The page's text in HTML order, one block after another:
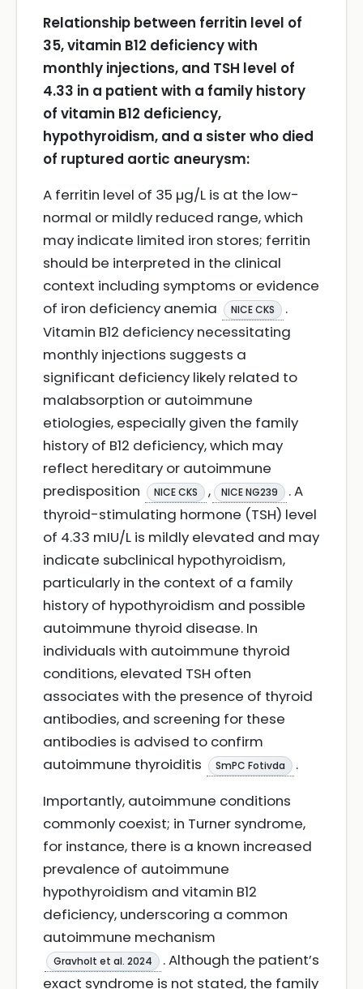
Relationship between ferritin level of
35, vitamin B12 deficiency with
monthly injections, and TSH level of
4.33 in a patient with a family history
of vitamin B12 deficiency,
hypothyroidism, and a sister who died
of ruptured aortic aneurysm:
A ferritin level of 35 µg/L is at the low-
normal or mildly reduced range, which
may indicate limited iron stores; ferritin
should be interpreted in the clinical
context including symptoms or evidence
of iron deficiency anemia
NICE CKS
.
Vitamin B12 deficiency necessitating
monthly injections suggests a
significant deficiency likely related to
malabsorption or autoimmune
etiologies, especially given the family
history of B12 deficiency, which may
reflect hereditary or autoimmune
predisposition
NICE CKS , NICE NG239
. A
thyroid-stimulating hormone (TSH) level
of 4.33 mIU/L is mildly elevated and may
indicate subclinical hypothyroidism,
particularly in the context of a family
history of hypothyroidism and possible
autoimmune thyroid disease. In
individuals with autoimmune thyroid
conditions, elevated TSH often
associates with the presence of thyroid
antibodies, and screening for these
antibodies is advised to confirm
autoimmune thyroiditis
SmPC Fotivda
.
Importantly, autoimmune conditions
commonly coexist; in Turner syndrome,
for instance, there is a known increased
prevalence of autoimmune
hypothyroidism and vitamin B12
deficiency, underscoring a common
autoimmune mechanism
Gravholt et al. 2024
. Although the patient’s
exact syndrome is not stated, the family